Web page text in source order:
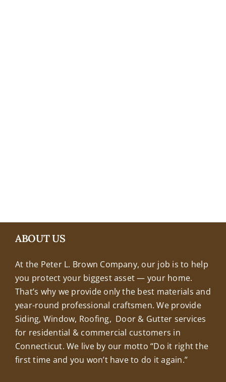
ABOUT US
At the Peter L. Brown Company, our job is to help
you protect your biggest asset — your home.
That’s why we provide only the best materials and
year-round professional craftsmen. We provide
Siding, Window, Roofing, Door & Gutter services
for residential & commercial customers in
Connecticut. We live by our motto “Do it right the
first time and you won’t have to do it again.”
+18608463032